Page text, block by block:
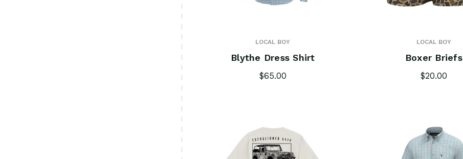
LOCAL BOY
Blythe Dress Shirt
$65.00
LOCAL BOY
Boxer Briefs
$20.00